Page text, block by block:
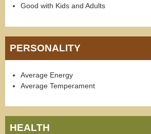
Good with Kids and Adults
PERSONALITY
Average Energy
Average Temperament
HEALTH